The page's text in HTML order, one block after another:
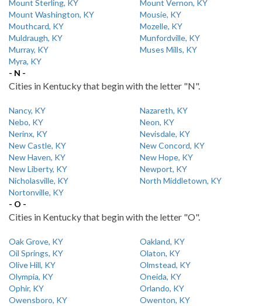
Mount Sterling, KY
Mount Vernon, KY
Mount Washington, KY
Mousie, KY
Mouthcard, KY
Mozelle, KY
Muldraugh, KY
Munfordville, KY
Murray, KY
Muses Mills, KY
Myra, KY
- N -
Cities in Kentucky that begin with the letter "N".
Nancy, KY
Nazareth, KY
Nebo, KY
Neon, KY
Nerinx, KY
Nevisdale, KY
New Castle, KY
New Concord, KY
New Haven, KY
New Hope, KY
New Liberty, KY
Newport, KY
Nicholasville, KY
North Middletown, KY
Nortonville, KY
- O -
Cities in Kentucky that begin with the letter "O".
Oak Grove, KY
Oakland, KY
Oil Springs, KY
Olaton, KY
Olive Hill, KY
Olmstead, KY
Olympia, KY
Oneida, KY
Ophir, KY
Orlando, KY
Owensboro, KY
Owenton, KY